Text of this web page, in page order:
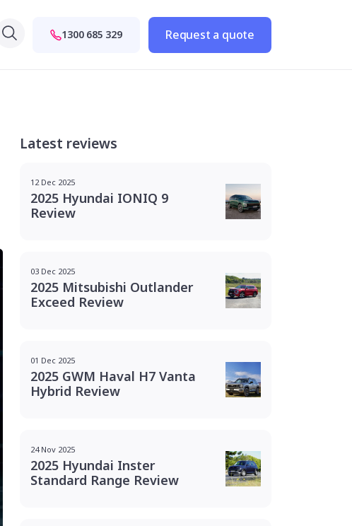
1300 685 329 Request a quote
Latest reviews
12 Dec 2025
2025 Hyundai IONIQ 9
Review
03 Dec 2025
2025 Mitsubishi Outlander
Exceed Review
01 Dec 2025
2025 GWM Haval H7 Vanta
Hybrid Review
24 Nov 2025
2025 Hyundai Inster
Standard Range Review